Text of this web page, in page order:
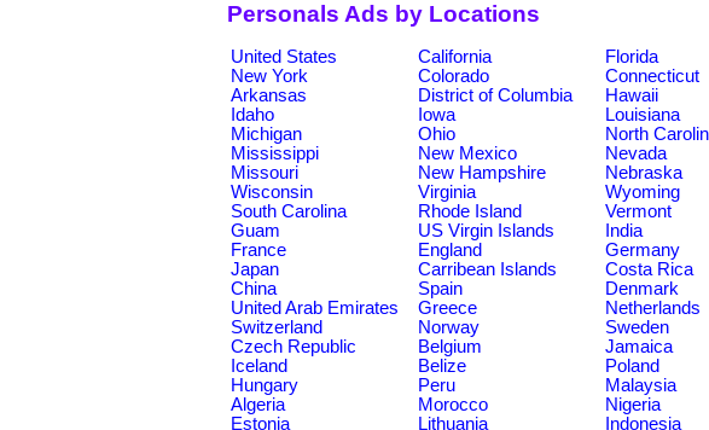
Personals Ads by Locations
United States California Florida
New York
Colorado Connecticut
Arkansas
District of Columbia Hawaii
Idaho
Iowa Louisiana
Michigan
Ohio North
Mississippi
New Mexico Nevada
Missouri
New Hampshire Nebraska
Wisconsin
Virginia Wyoming
South Carolina
Rhode Island Vermont
Guam
US Virgin Islands India
France
England Germany
Japan
Carribean Islands Costa Rica
China
Spain Denmark
United Arab Emirates
Greece Netherlands
Switzerland
Norway Sweden
Czech Republic
Belgium Jamaica
Iceland
Belize Poland
Hungary
Peru Malaysia
Algeria
Morocco Nigeria
Estonia
Lithuania Indonesia